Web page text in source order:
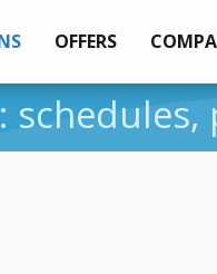
OFFERS
: